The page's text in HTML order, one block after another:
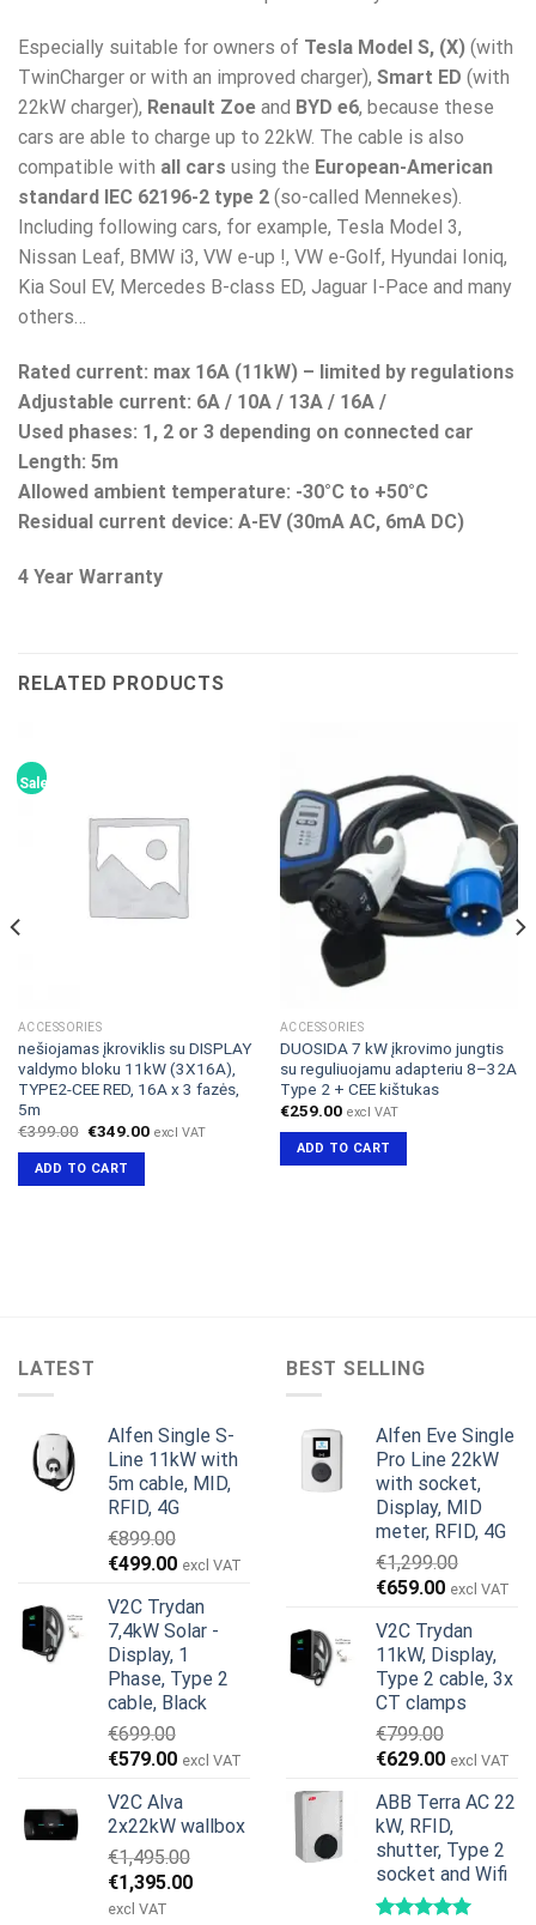
Especially suitable for owners of Tesla Model S, (X) (with
TwinCharger or with an improved charger), Smart ED (with
22kW charger), Renault Zoe and BYD e6, because these
cars are able to charge up to 22kW. The cable is also
compatible with all cars using the European-American
standard IEC 62196-2 type 2 (so-called Mennekes).
Including following cars, for example, Tesla Model 3,
Nissan Leaf, BMW i3, VW e-up !, VW e-Golf, Hyundai Ioniq,
Kia Soul EV, Mercedes B-class ED, Jaguar I-Pace and many
others…
Rated current: max 16A (11kW) – limited by regulations
Adjustable current: 6A / 10A / 13A / 16A /
Used phases: 1, 2 or 3 depending on connected car
Length: 5m
Allowed ambient temperature: -30°C to +50°C
Residual current device: A-EV (30mA AC, 6mA DC)
4 Year Warranty
RELATED PRODUCTS
Sale!
ACCESSORIES
nešiojamas įkroviklis su DISPLAY
valdymo bloku 11kW (3X16A),
TYPE2-CEE RED, 16A x 3 fazės,
5m
€399.00 Original
was:
€399.00.
€349.00Current
excl VAT
ADD TO CART
ACCESSORIES
DUOSIDA 7 kW įkrovimo jungtis
su reguliuojamu adapteriu 8–32A
Type 2 + CEE kištukas
€259.00 excl VAT
ADD TO CART
LATEST
Alfen Single S-
Line 11kW with
5m cable, MID,
RFID, 4G
€899.00
Original
was:
€899.00.
€499.00Current
is:
€499.00.
excl VAT
V2C Trydan
7,4kW Solar -
Display, 1
Phase, Type 2
cable, Black
€699.00
Original
was:
€699.00.
€579.00Current
is:
€579.00.
excl VAT
V2C Alva
2x22kW wallbox
€1,495.00
Original
price
€1,395.00Current
excl VAT
BEST SELLING
Alfen Eve Single
Pro Line 22kW
with socket,
Display, MID
meter, RFID, 4G
€1,299.00
Original
was:
€1,299.00.
€659.00Current
is:
€659.00.
excl VAT
V2C Trydan
11kW, Display,
Type 2 cable, 3x
CT clamps
€799.00
Original
was:
€799.00.
€629.00Current
is:
€629.00.
excl VAT
ABB Terra AC 22
kW, RFID,
shutter, Type 2
socket and Wifi